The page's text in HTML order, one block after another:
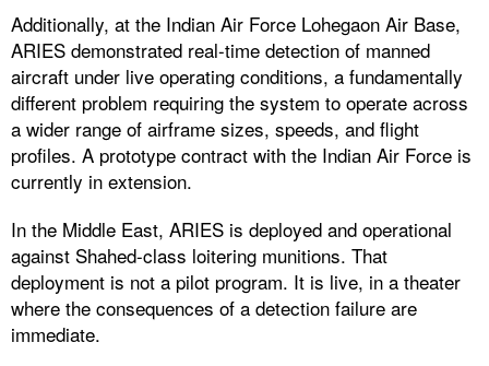
Additionally, at the Indian Air Force Lohegaon Air Base,
ARIES demonstrated real-time detection of manned
aircraft under live operating conditions, a fundamentally
different problem requiring the system to operate across
a wider range of airframe sizes, speeds, and flight
profiles. A prototype contract with the Indian Air Force is
currently in extension.
In the Middle East, ARIES is deployed and operational
against Shahed-class loitering munitions. That
deployment is not a pilot program. It is live, in a theater
where the consequences of a detection failure are
immediate.